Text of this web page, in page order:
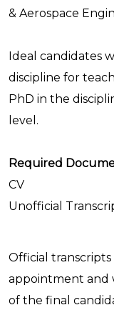
& Aerospace
Ideal candidates
discipline for
PhD in the
level.
Required
CV
Unofficial
Official
appointment and
of the final